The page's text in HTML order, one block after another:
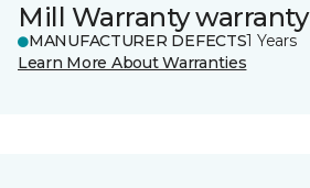
Mill Warranty warranty
MANUFACTURER DEFECTS1 Years
Learn More About Warranties